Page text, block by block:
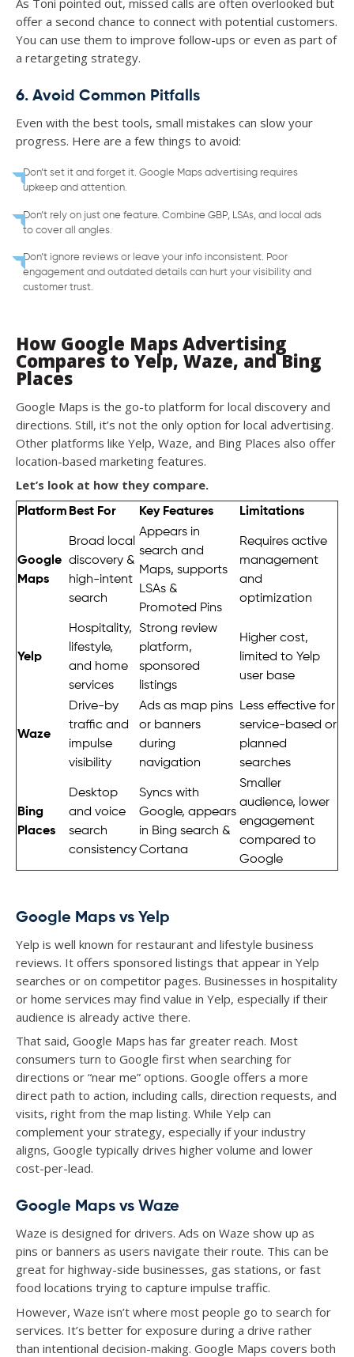
offer a second chance to connect with potential customers.
You can use them to improve follow-ups or even as part of
a retargeting strategy.
6. Avoid Common Pitfalls
Even with the best tools, small mistakes can slow your
progress. Here are a few things to avoid:
Don’t set it and forget it. Google Maps advertising requires
upkeep and attention.
Don’t rely on just one feature. Combine GBP, LSAs, and local ads
to cover all angles.
Don’t ignore reviews or leave your info inconsistent. Poor
engagement and outdated details can hurt your visibility and
customer trust.
How Google Maps Advertising
Compares to Yelp, Waze, and Bing
Places
Google Maps is the go-to platform for local discovery and
directions. Still, it’s not the only option for local advertising.
Other platforms like Yelp, Waze, and Bing Places also offer
location-based marketing features.
Let’s look at how they compare.
Platform Best For Key Features Limitations
Google
Maps
Broad local
discovery &
high-intent
search
Appears in
search and
Maps, supports
LSAs &
Promoted Pins
Requires active
management
and
optimization
Yelp
Hospitality,
lifestyle,
and home
services
Strong review
platform,
sponsored
listings
Higher cost,
limited to Yelp
user base
Waze
Drive-by
traffic and
impulse
visibility
Ads as map pins
or banners
during
navigation
Less effective for
service-based or
planned
searches
Bing
Places
Desktop
and voice
search
consistency
Syncs with
Google, appears
in Bing search &
Cortana
Smaller
audience, lower
engagement
compared to
Google
Google Maps vs Yelp
Yelp is well known for restaurant and lifestyle business
reviews. It offers sponsored listings that appear in Yelp
searches or on competitor pages. Businesses in hospitality
or home services may find value in Yelp, especially if their
audience is already active there.
That said, Google Maps has far greater reach. Most
consumers turn to Google first when searching for
directions or “near me” options. Google offers a more
direct path to action, including calls, direction requests, and
visits, right from the map listing. While Yelp can
complement your strategy, especially if your industry
aligns, Google typically drives higher volume and lower
cost-per-lead.
Google Maps vs Waze
Waze is designed for drivers. Ads on Waze show up as
pins or banners as users navigate their route. This can be
great for highway-side businesses, gas stations, or fast
food locations trying to capture impulse traffic.
However, Waze isn’t where most people go to search for
services. It’s better for exposure during a drive rather
than intentional decision-making. Google Maps covers both